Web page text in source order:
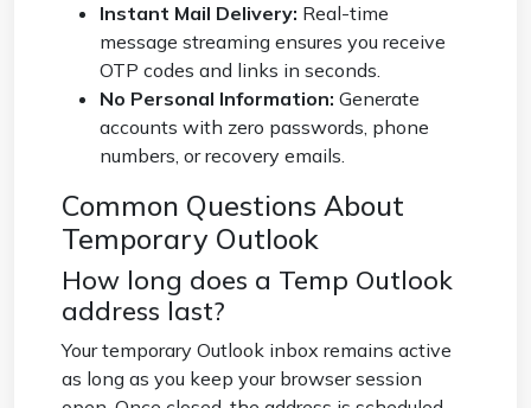
Instant Mail Delivery: Real-time
message streaming ensures you receive
OTP codes and links in seconds.
No Personal Information: Generate
accounts with zero passwords, phone
numbers, or recovery emails.
Common Questions About
Temporary Outlook
How long does a Temp Outlook
address last?
Your temporary Outlook inbox remains active
as long as you keep your browser session